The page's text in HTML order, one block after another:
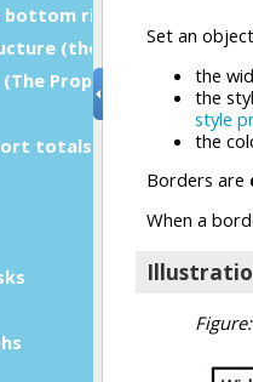
right
(the Report
Properties view)
totals